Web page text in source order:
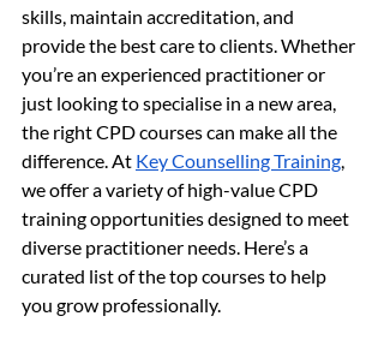
skills, maintain accreditation, and
provide the best care to clients. Whether
you’re an experienced practitioner or
just looking to specialise in a new area,
the right CPD courses can make all the
difference. At Key Counselling Training,
we offer a variety of high-value CPD
training opportunities designed to meet
diverse practitioner needs. Here’s a
curated list of the top courses to help
you grow professionally.